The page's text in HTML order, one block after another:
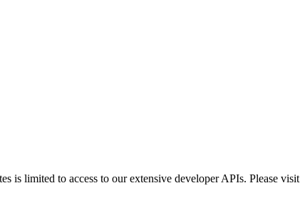
is limited to access to our extensive developer APIs. Please visit